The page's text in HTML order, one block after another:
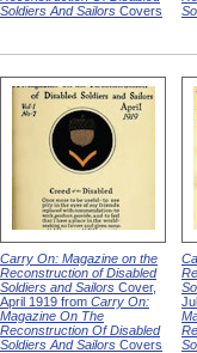
Soldiers And Sailors Covers
Carry On: Magazine on the
Reconstruction of Disabled
Soldiers and Sailors Cover,
April 1919 from Carry On:
Magazine On The
Reconstruction Of Disabled
Soldiers And Sailors Covers